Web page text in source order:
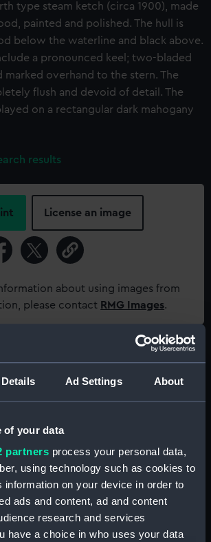
Details Ad Settings About
of your data
partners process your personal data,
using technology such as cookies to
information on your device in order to
ads and content, ad and content
research and services
have a choice in who uses your data
type steam ketch (circa 1900), made
painted and polished. The hull is
below the waterline and black above.
a pronounced keel; two-bladed
marked overhand to the stern. The
flush and devoid of detail. The
on a rectangular dark mahogany
results
License an image
about using images from
please contact RMG Images.
Ship models
Half block model
Wood;Metal: brass Paint Coating:
varnish